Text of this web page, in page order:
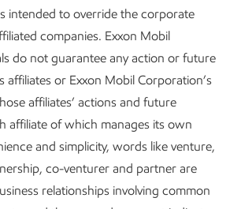
Climate Initiative: the Satellite
and theSatellite Methane
Playbook. Analysis shows that more
upstream oil and gas methane
non-OGCI member companies’
campaign, developed with
has raised industry awareness of how
methane‑reduction efforts and
to-peer knowledge sharing about
intended to override the corporate
companies. Exxon Mobil
do not guarantee any action or future
affiliates or Exxon Mobil Corporation’s
affiliates’ actions and future
affiliate of which manages its own
and simplicity, words like venture,
co-venturer and partner are
relationships involving common